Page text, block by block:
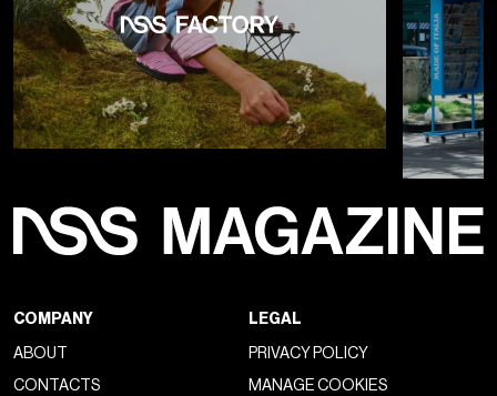
COMPANY
ABOUT
CONTACTS
LEGAL
PRIVACY POLICY
MANAGE COOKIES